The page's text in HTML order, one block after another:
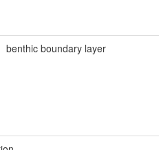
benthic boundary layer